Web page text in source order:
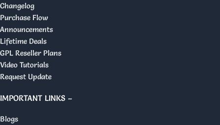
Changelog
Purchase Flow
Announcements
Lifetime Deals
GPL Reseller Plans
Video Tutorials
Request Update
IMPORTANT LINKS –
Blogs